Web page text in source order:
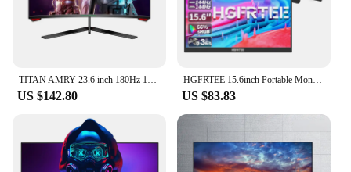
US $142.80
HGFRTEE 15.6inch Portable Monitor FHD-IPS Panel Second Screen for Laptop Gaming Extended Display with Type C HDMI
US $83.83